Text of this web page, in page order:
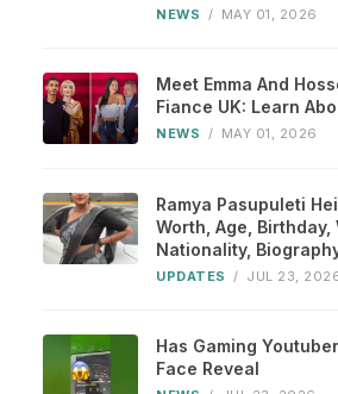
NEWS / MAY 01, 2026
Meet Emma And
Fiance UK: Learn
NEWS / MAY 01, 2026
Ramya Pasupuleti
Worth, Age, Birthday,
Nationality,
UPDATES / JUL 23,
Has Gaming
Face Reveal